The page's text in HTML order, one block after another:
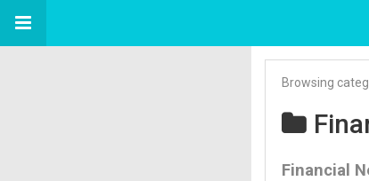
Browsing
Financial